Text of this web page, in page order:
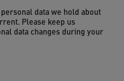
data we hold about
Please keep us
data changes during your